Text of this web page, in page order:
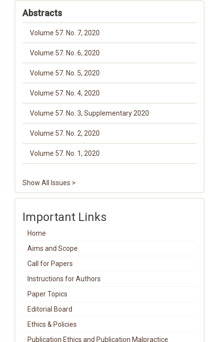
Abstracts
Volume 57. No. 7, 2020
Volume 57. No. 6, 2020
Volume 57. No. 5, 2020
Volume 57. No. 4, 2020
Volume 57. No. 3, Supplementary 2020
Volume 57. No. 2, 2020
Volume 57. No. 1, 2020
Show All Issues >
Important Links
Home
Aims and Scope
Call for Papers
Instructions for Authors
Paper Topics
Editorial Board
Ethics & Policies
Publication Ethics and Publication Malpractice